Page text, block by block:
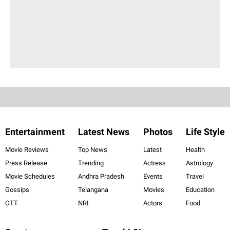
Entertainment
Movie Reviews
Press Release
Movie Schedules
Gossips
OTT
Latest News
Top News
Trending
Andhra Pradesh
Telangana
NRI
Photos
Latest
Actress
Events
Movies
Actors
Life Style
Health
Astrology
Travel
Education
Food